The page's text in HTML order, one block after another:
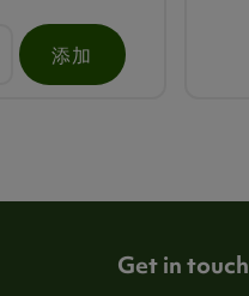
添加
Get in touch